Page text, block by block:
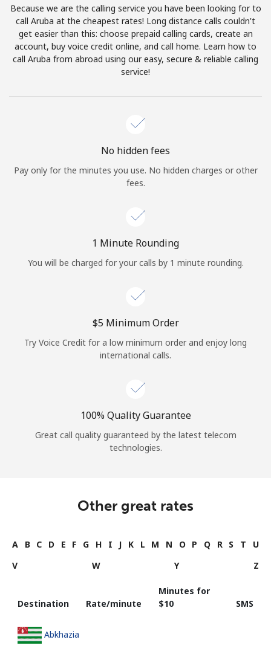
Terms and Conditions.
Join
Sign in orJOIN NOW →
Continue with
Because we are the calling service you have been looking for to
call Aruba at the cheapest rates! Long distance calls couldn't
get easier than this: choose prepaid calling cards, create an
account, buy voice credit online, and call home. Learn how to
call Aruba from abroad using our easy, secure & reliable calling
service!
No hidden fees
Pay only for the minutes you use. No hidden charges or other
fees.
1 Minute Rounding
You will be charged for your calls by 1 minute rounding.
⁦$5⁩ Minimum Order
Try Voice Credit for a low minimum order and enjoy long
international calls.
100% Quality Guarantee
Great call quality guaranteed by the latest telecom
technologies.
Other great rates
A B C D E F G H I J K L M N O P Q R S T
U
V
W Y Z
Destination Rate/minute
Minutes for
⁦$10⁩
SMS
Abkhazia